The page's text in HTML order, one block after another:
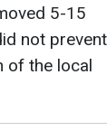
5-15
not
of the local